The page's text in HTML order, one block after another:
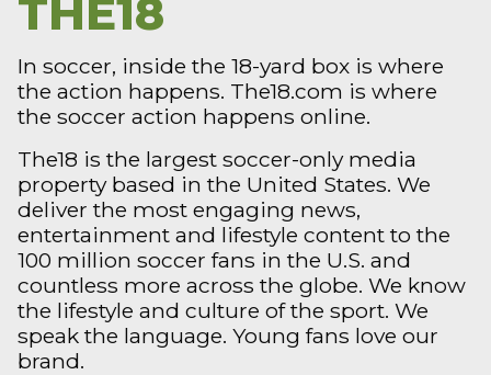
THE18
In soccer, inside the 18-yard box is where
the action happens. The18.com is where
the soccer action happens online.
The18 is the largest soccer-only media
property based in the United States. We
deliver the most engaging news,
entertainment and lifestyle content to the
100 million soccer fans in the U.S. and
countless more across the globe. We know
the lifestyle and culture of the sport. We
speak the language. Young fans love our
brand.